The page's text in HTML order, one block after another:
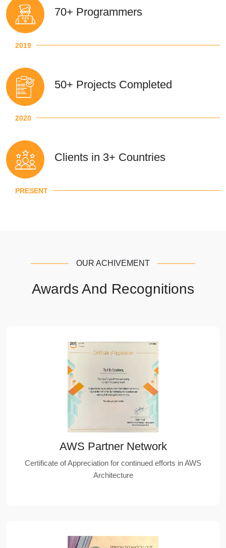
70+ Programmers
2019
50+ Projects Completed
2020
Clients in 3+ Countries
PRESENT
OUR ACHIVEMENT
Awards And Recognitions
AWS Partner Network
Certificate of Appreciation for continued efforts in AWS
Architecture